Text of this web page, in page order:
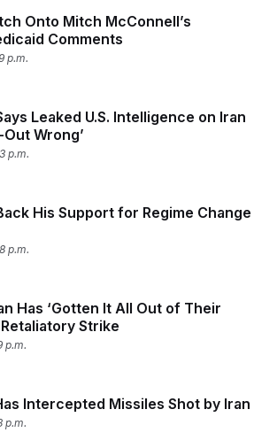
Onto Mitch McConnell’s
Comments
p.m.
Leaked U.S. Intelligence on Iran
Out Wrong’
p.m.
His Support for Regime Change
p.m.
Has ‘Gotten It All Out of Their
Retaliatory Strike
p.m.
Intercepted Missiles Shot by Iran
p.m.